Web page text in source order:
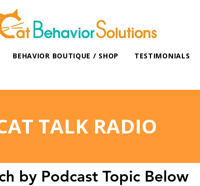
BEHAVIOR BOUTIQUE / SHOP TESTIMONIALS
TALK RADIO
by Podcast Topic Below